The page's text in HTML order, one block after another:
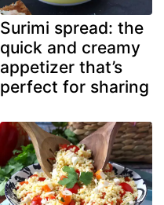
Surimi spread: the
quick and creamy
appetizer that’s
perfect for sharing